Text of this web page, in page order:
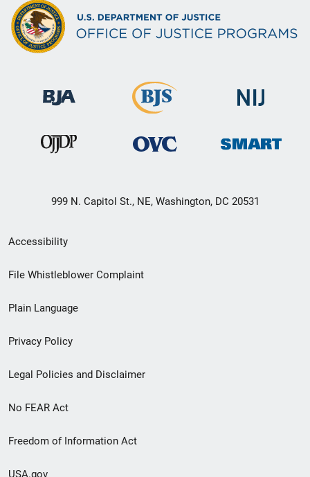
999 N. Capitol St., NE, Washington, DC 20531
Secondary
Footer
menu
Accessibility
File Whistleblower Complaint
Plain Language
Privacy Policy
Legal Policies and Disclaimer
No FEAR Act
Freedom of Information Act
USA.gov